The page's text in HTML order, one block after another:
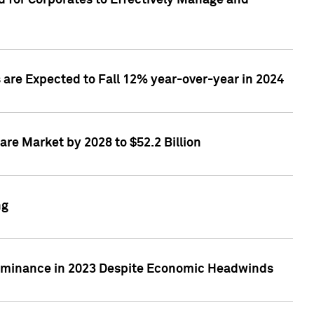
Expected to Fall 12% year-over-year in 2024
Market by 2028 to $52.2 Billion
in 2023 Despite Economic Headwinds